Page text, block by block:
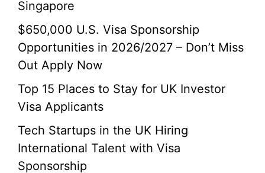
Singapore
$650,000 U.S. Visa Sponsorship
Opportunities in 2026/2027 – Don’t Miss
Out Apply Now
Top 15 Places to Stay for UK Investor
Visa Applicants
Tech Startups in the UK Hiring
International Talent with Visa
Sponsorship